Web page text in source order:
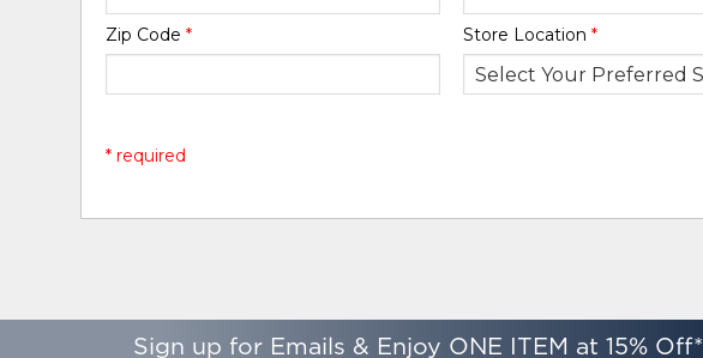
Zip Code* Store Location *
* required
Sign up for Emails & Enjoy ONE ITEM at 15% Off*